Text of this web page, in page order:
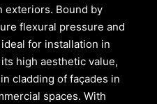
exteriors. Bound by
flexural pressure and
for installation in
high aesthetic value,
cladding of façades in
spaces. With